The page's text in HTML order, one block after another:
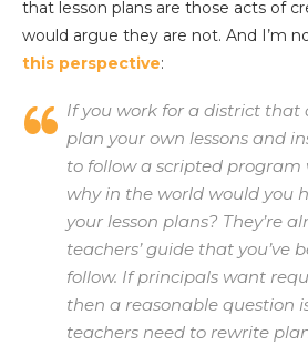
that lesson plans are those acts of
would argue they are not. And I’m
this perspective:
If you work for a district that
plan your own lessons and
to follow a scripted program
why in the world would you
your lesson plans? They’re
teachers’ guide that you’ve
follow. If principals want
then a reasonable question
teachers need to rewrite